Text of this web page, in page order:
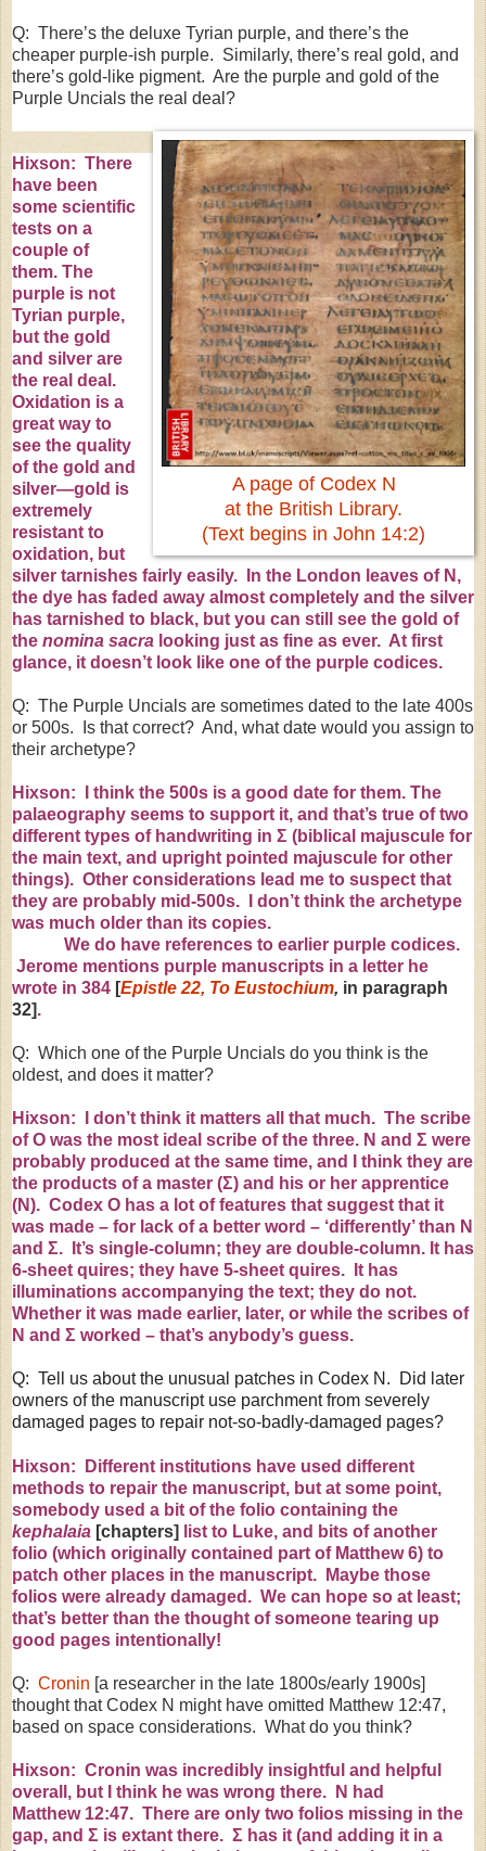
Q: There’s the deluxe Tyrian purple, and there’s the
cheaper purple-ish purple. Similarly, there’s real gold, and
there’s gold-like pigment. Are the purple and gold of the
Purple Uncials the real deal?
A page of Codex N
at the British Library.
(Text begins in John 14:2)
Hixson: There
have been
some scientific
tests on a
couple of
them. The
purple is not
Tyrian purple,
but the gold
and silver are
the real deal.
Oxidation is a
great way to
see the quality
of the gold and
silver—gold is
extremely
resistant to
oxidation, but
silver tarnishes fairly easily. In the London leaves of N,
the dye has faded away almost completely and the silver
has tarnished to black, but you can still see the gold of
the nomina sacra looking just as fine as ever. At first
glance, it doesn’t look like one of the purple codices.
Q: The Purple Uncials are sometimes dated to the late 400s
or 500s. Is that correct? And, what date would you assign to
their archetype?
Hixson: I think the 500s is a good date for them. The
palaeography seems to support it, and that’s true of two
different types of handwriting in Σ (biblical majuscule for
the main text, and upright pointed majuscule for other
things). Other considerations lead me to suspect that
they are probably mid-500s. I don’t think the archetype
was much older than its copies.
We do have references to earlier purple codices.
Jerome mentions purple manuscripts in a letter he
wrote in 384 [Epistle 22, To Eustochium, in paragraph
32].
Q: Which one of the Purple Uncials do you think is the
oldest, and does it matter?
Hixson: I don’t think it matters all that much. The scribe
of O was the most ideal scribe of the three. N and Σ were
probably produced at the same time, and I think they are
the products of a master (Σ) and his or her apprentice
(N). Codex O has a lot of features that suggest that it
was made – for lack of a better word – ‘differently’ than N
and Σ. It’s single-column; they are double-column. It has
6-sheet quires; they have 5-sheet quires. It has
illuminations accompanying the text; they do not.
Whether it was made earlier, later, or while the scribes of
N and Σ worked – that’s anybody’s guess.
Q: Tell us about the unusual patches in Codex N. Did later
owners of the manuscript use parchment from severely
damaged pages to repair not-so-badly-damaged pages?
Hixson: Different institutions have used different
methods to repair the manuscript, but at some point,
somebody used a bit of the folio containing the
kephalaia [chapters]
list to Luke, and bits of another
folio (which originally contained part of Matthew 6) to
patch other places in the manuscript. Maybe those
folios were already damaged. We can hope so at least;
that’s better than the thought of someone tearing up
good pages intentionally!
Q: Cronin [a researcher in the late 1800s/early 1900s]
thought that Codex N might have omitted Matthew 12:47,
based on space considerations. What do you think?
Hixson: Cronin was incredibly insightful and helpful
overall, but I think he was wrong there. N had
Matthew 12:47. There are only two folios missing in the
gap, and Σ is extant there. Σ has it (and adding it in a